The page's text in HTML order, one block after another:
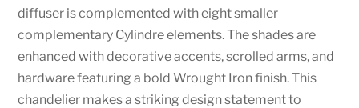
diffuser is complemented with eight smaller
complementary Cylindre elements. The shades are
enhanced with decorative accents, scrolled arms, and
hardware featuring a bold Wrought Iron finish. This
chandelier makes a striking design statement to